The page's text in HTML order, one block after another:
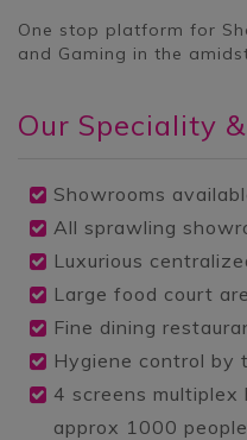
One stop platform for
and Gaming in the
Our Speciality
Showrooms
All sprawling
Luxurious
Large food court
Fine dining
Hygiene control by
4 screens
approx 1000